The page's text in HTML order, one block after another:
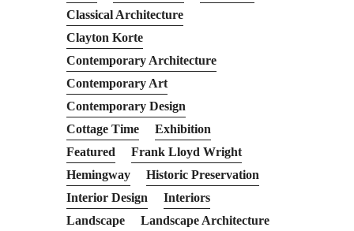
Classical Architecture
Clayton Korte
Contemporary Architecture
Contemporary Art
Contemporary Design
Cottage Time
Exhibition
Featured
Frank Lloyd Wright
Hemingway
Historic Preservation
Interior Design
Interiors
Landscape
Landscape Architecture